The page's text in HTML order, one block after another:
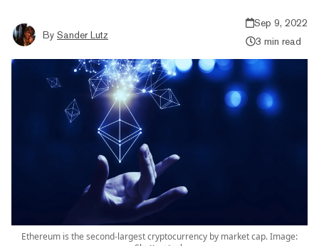
By Sander Lutz
Sep 9, 2022
3 min read
Ethereum is the second-largest cryptocurrency by market cap. Image: